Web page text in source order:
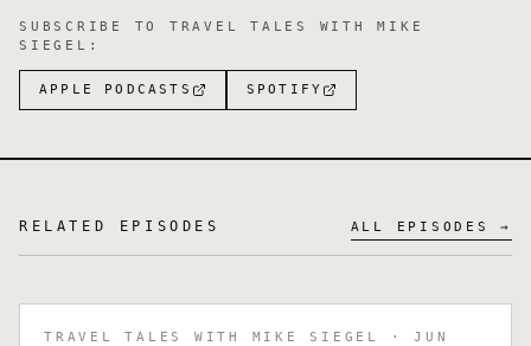
SUBSCRIBE TO TRAVEL TALES WITH MIKE
SIEGEL :
APPLE PODCASTS SPOTIFY
RELATED EPISODES ALL EPISODES →
TRAVEL TALES WITH MIKE SIEGEL
· JUN